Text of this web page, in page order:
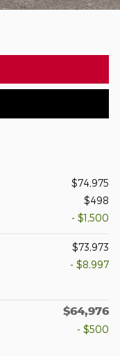
$74,975
$498
- $1,500
$73,973
- $8,997
$64,976
- $500